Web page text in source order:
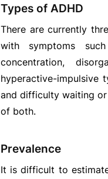
Types of ADHD
There are currently
with symptoms
concentration,
hyperactive-impulsive
and difficulty waiting
of both.
Prevalence
It is difficult to